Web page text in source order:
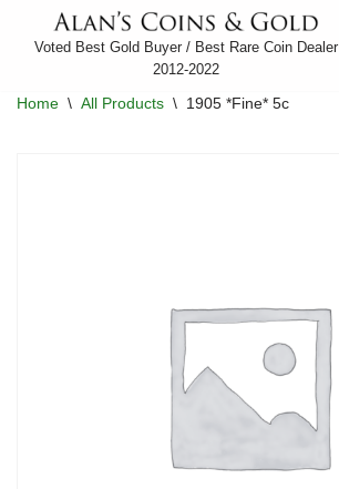
content
Voted Best Gold Buyer / Best Rare Coin Dealer
2012-2022
Home \ All Products \ 1905 *Fine* 5c